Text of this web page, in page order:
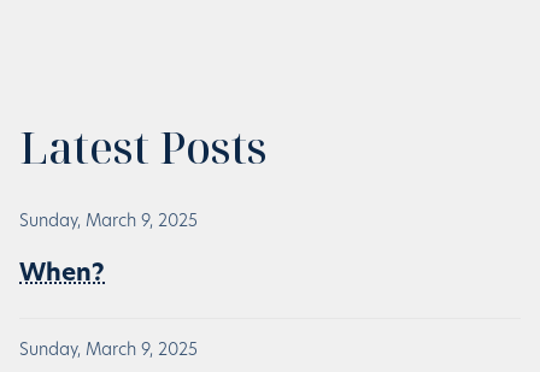
Latest Posts
Sunday, March 9, 2025
When?
Sunday, March 9, 2025